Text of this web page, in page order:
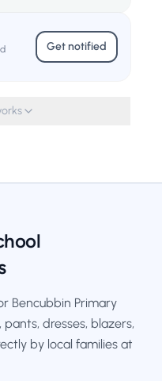
Get notified
Bencubbin Primary
pants, dresses, blazers,
by local families at